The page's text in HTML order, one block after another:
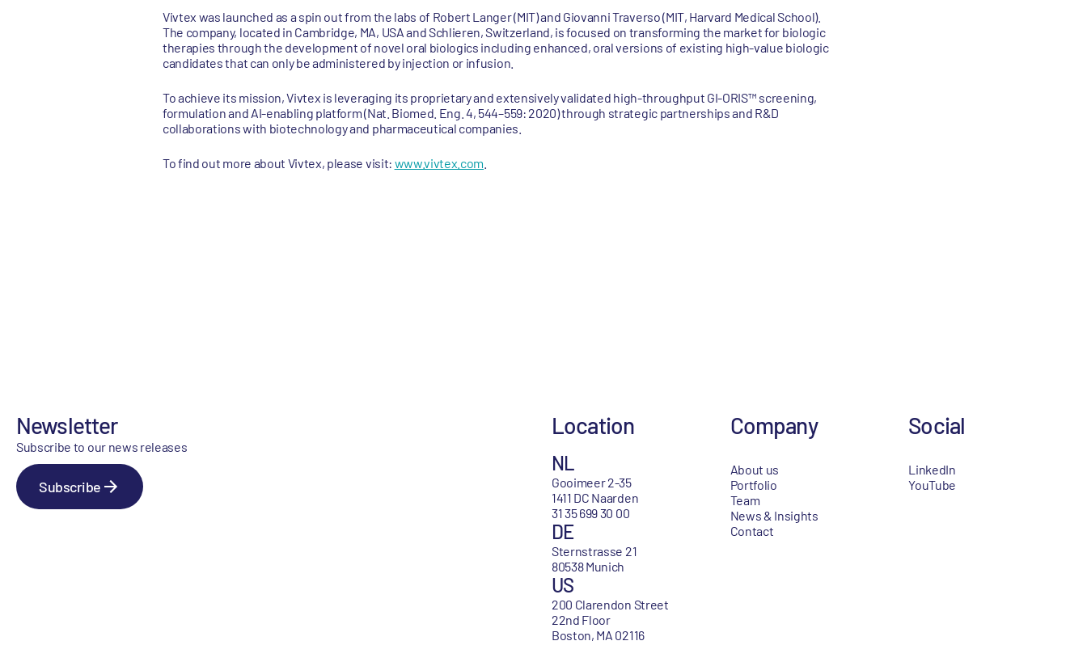
Vivtex was launched as a spin out from the labs of Robert Langer (MIT) and Giovanni Traverso (MIT, Harvard Medical School).
The company, located in Cambridge, MA, USA and Schlieren, Switzerland, is focused on transforming the market for biologic
therapies through the development of novel oral biologics including enhanced, oral versions of existing high-value biologic
candidates that can only be administered by injection or infusion.
To achieve its mission, Vivtex is leveraging its proprietary and extensively validated high-throughput GI-ORIS™ screening,
formulation and AI-enabling platform (Nat. Biomed. Eng. 4, 544–559: 2020) through strategic partnerships and R&D
collaborations with biotechnology and pharmaceutical companies.
To find out more about Vivtex, please visit: www.vivtex.com
Newsletter
Subscribe to our news releases
Subscribe
Location
NL
Gooimeer 2-35
1411 DC Naarden
31 35 699 30 00
DE
Sternstrasse 21
80538 Munich
US
200 Clarendon Street
22nd Floor
Boston, MA 02116
Company
About us
Portfolio
Team
News & Insights
Contact
Social
LinkedIn
YouTube